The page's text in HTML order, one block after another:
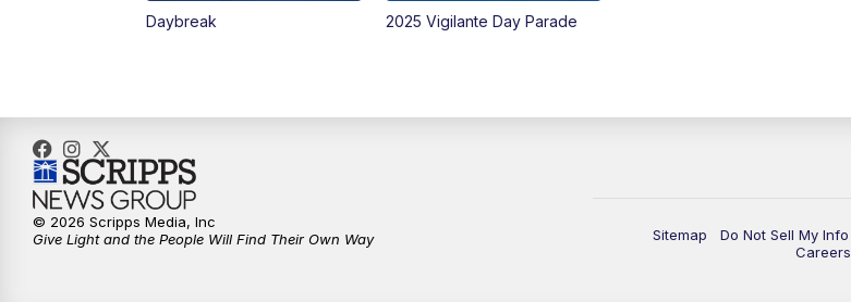
Daybreak 2025 Vigilante Day Parade
Sitemap Do Not Sell My Info
Careers
© 2026 Scripps Media, Inc
Give Light and the People Will Find Their Own Way